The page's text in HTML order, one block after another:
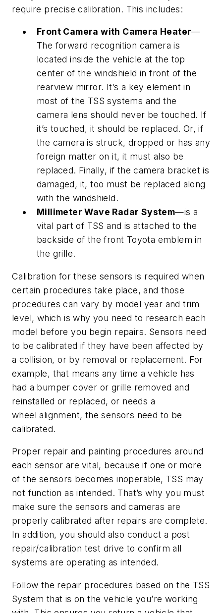
require precise calibration. This includes:
Front Camera with Camera Heater—
The forward recognition camera is
located inside the vehicle at the top
center of the windshield in front of the
rearview mirror. It’s a key element in
most of the TSS systems and the
camera lens should never be touched. If
it’s touched, it should be replaced. Or, if
the camera is struck, dropped or has any
foreign matter on it, it must also be
replaced. Finally, if the camera bracket is
damaged, it, too must be replaced along
with the windshield.
Millimeter Wave Radar System—is a
vital part of TSS and is attached to the
backside of the front Toyota emblem in
the grille.
Calibration for these sensors is required when
certain procedures take place, and those
procedures can vary by model year and trim
level, which is why you need to research each
model before you begin repairs. Sensors need
to be calibrated if they have been affected by
a collision, or by removal or replacement. For
example, that means any time a vehicle has
had a bumper cover or grille removed and
reinstalled or replaced, or needs a
wheel alignment, the sensors need to be
calibrated.
Proper repair and painting procedures around
each sensor are vital, because if one or more
of the sensors becomes inoperable, TSS may
not function as intended. That’s why you must
make sure the sensors and cameras are
properly calibrated after repairs are complete.
In addition, you should also conduct a post
repair/calibration test drive to confirm all
systems are operating as intended.
Follow the repair procedures based on the TSS
System that is on the vehicle you’re working